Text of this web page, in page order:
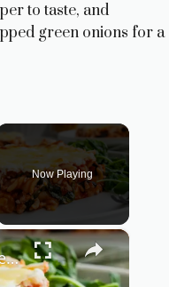
to taste, and
green onions for a
Now Playing
×
Chicken & Cottage Cheese Pasta Bake